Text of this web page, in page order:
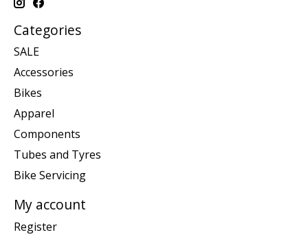
Categories
SALE
Accessories
Bikes
Apparel
Components
Tubes and Tyres
Bike Servicing
My account
Register